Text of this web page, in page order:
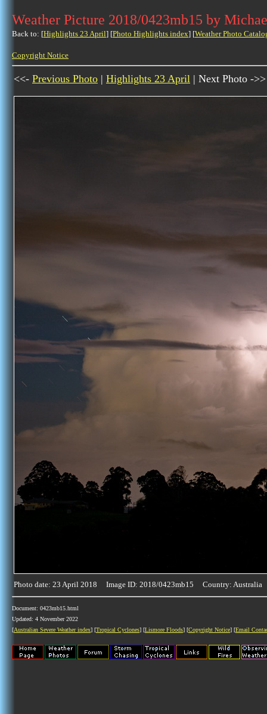
Weather Picture 2018/0423mb15 by
Back to: [Highlights 23 April] [Photo Highlights index] [Weather Photo
Copyright Notice
<<- Previous Photo | Highlights 23 April | Next Photo ->>
Photo date: 23 April 2018 Image ID: 2018/0423mb15 Country: Australia
Document: 0423mb15.html
Updated: 4 November 2022
[Australian Severe Weather index] [Tropical Cyclones] [Lismore Floods] [Copyright Notice] [Email